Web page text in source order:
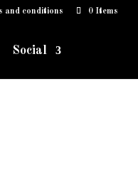
and conditions 0 Items
Social